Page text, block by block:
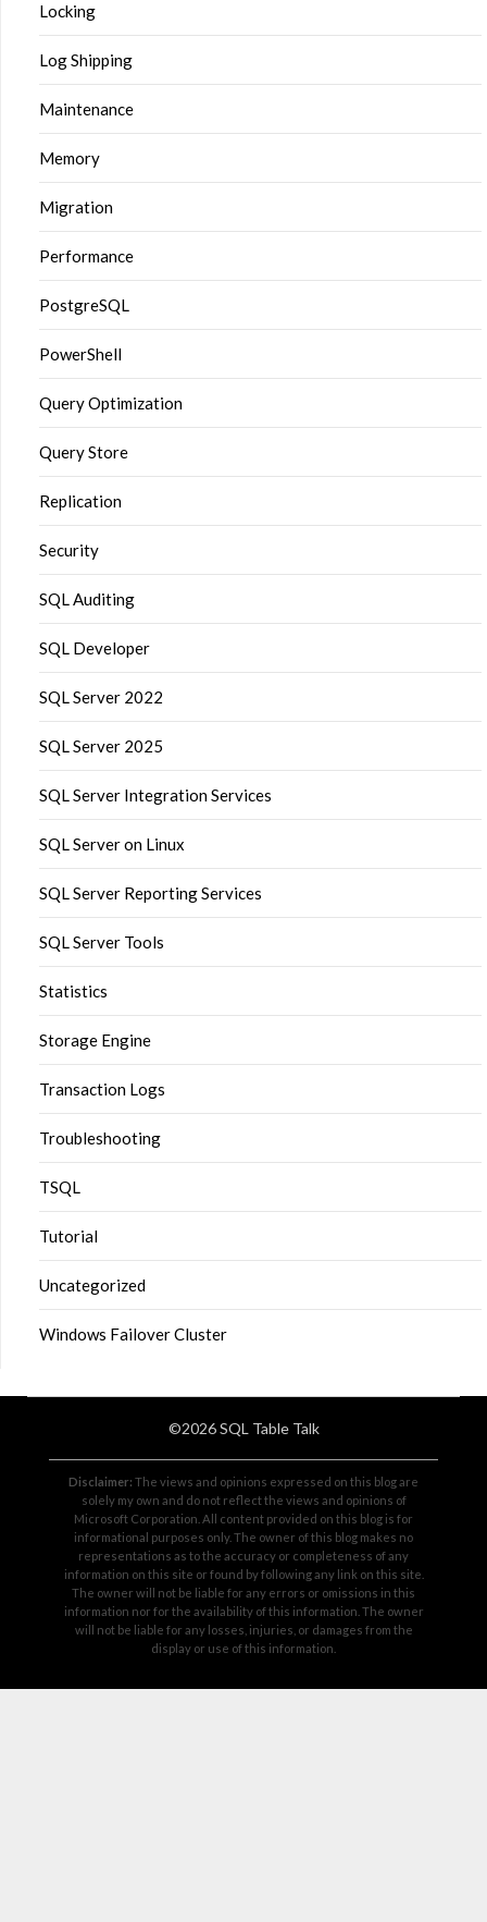
Locking
Log Shipping
Maintenance
Memory
Migration
Performance
PostgreSQL
PowerShell
Query Optimization
Query Store
Replication
Security
SQL Auditing
SQL Developer
SQL Server 2022
SQL Server 2025
SQL Server Integration Services
SQL Server on Linux
SQL Server Reporting Services
SQL Server Tools
Statistics
Storage Engine
Transaction Logs
Troubleshooting
TSQL
Tutorial
Uncategorized
Windows Failover Cluster
©2026 SQL Table Talk
Disclaimer: The views and opinions expressed on this blog are
solely my own and do not reflect the views and opinions of
Microsoft Corporation. All content provided on this blog is for
informational purposes only. The owner of this blog makes no
representations as to the accuracy or completeness of any
information on this site or found by following any link on this site.
The owner will not be liable for any errors or omissions in this
information nor for the availability of this information. The owner
will not be liable for any losses, injuries, or damages from the
display or use of this information.